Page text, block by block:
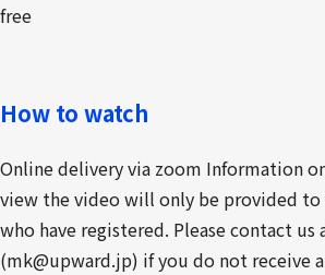
free
How to watch
Online delivery via zoom Information
view the video will only be provided to
who have registered. Please contact us
(mk@upward.jp) if you do not receive